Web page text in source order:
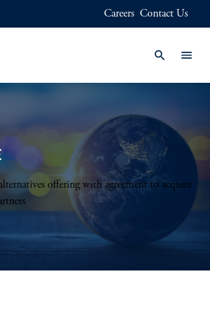
Careers Contact Us
offering with agreement to acquire